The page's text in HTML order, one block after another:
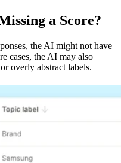
a Score?
the AI might not have
cases, the AI may also
overly abstract labels.